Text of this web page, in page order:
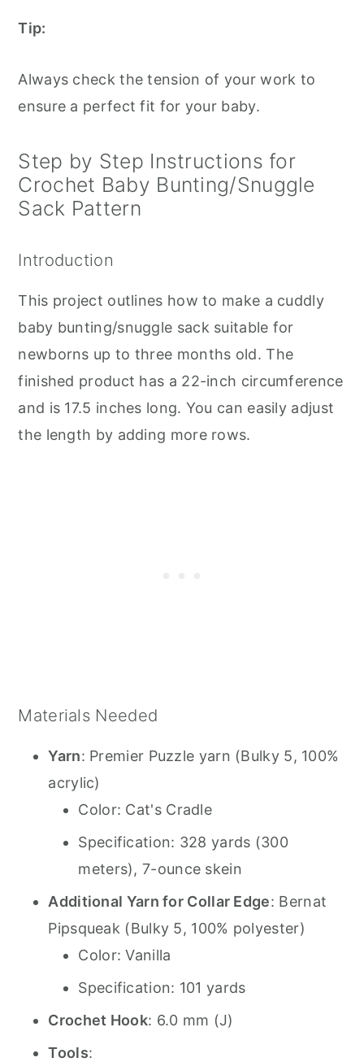
Tip:
Always check the tension of your work to
ensure a perfect fit for your baby.
Step by Step Instructions for
Crochet Baby Bunting/Snuggle
Sack Pattern
Introduction
This project outlines how to make a cuddly
baby bunting/snuggle sack suitable for
newborns up to three months old. The
finished product has a 22-inch circumference
and is 17.5 inches long. You can easily adjust
the length by adding more rows.
Materials Needed
Yarn: Premier Puzzle yarn (Bulky 5, 100%
acrylic)
Color: Cat's Cradle
Specification: 328 yards (300
meters), 7-ounce skein
Additional Yarn for Collar Edge: Bernat
Pipsqueak (Bulky 5, 100% polyester)
Color: Vanilla
Specification: 101 yards
Crochet Hook: 6.0 mm (J)
Tools: